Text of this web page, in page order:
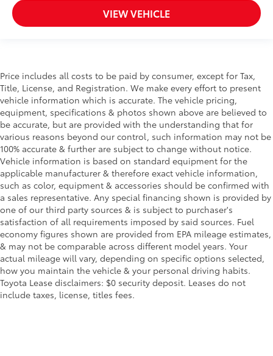
VIEW VEHICLE
Price includes all costs to be paid by consumer, except for Tax,
Title, License, and Registration. We make every effort to present
vehicle information which is accurate. The vehicle pricing,
equipment, specifications & photos shown above are believed to
be accurate, but are provided with the understanding that for
various reasons beyond our control, such information may not be
100% accurate & further are subject to change without notice.
Vehicle information is based on standard equipment for the
applicable manufacturer & therefore exact vehicle information,
such as color, equipment & accessories should be confirmed with
a sales representative. Any special financing shown is provided by
one of our third party sources & is subject to purchaser's
satisfaction of all requirements imposed by said sources. Fuel
economy figures shown are provided from EPA mileage estimates,
& may not be comparable across different model years. Your
actual mileage will vary, depending on specific options selected,
how you maintain the vehicle & your personal driving habits.
Toyota Lease disclaimers: $0 security deposit. Leases do not
include taxes, license, titles fees.